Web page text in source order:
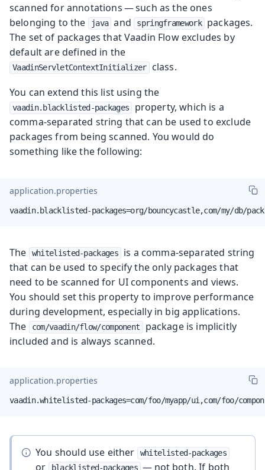
scanned for annotations — such as the ones
belonging to the
java and springframework
packages.
The set of packages that Vaadin Flow excludes by
default are defined in the
VaadinServletContextInitializer
class.
You can extend this list using the
vaadin.blacklisted-packages
property, which is a
comma-separated string that can be used to exclude
packages from being scanned. You would do
something like the following:
application.properties
vaadin.blacklisted-packages=org/bouncycastle,com/my/db/
The whitelisted-packages
is a comma-separated string
that can be used to specify the only packages that
need to be scanned for UI components and views.
You should set this property to improve performance
during development, especially in big applications.
The
com/vaadin/flow/component
package is implicitly
included and is always scanned.
application.properties
vaadin.whitelisted-packages=com/foo/myapp/ui,com/foo/
You should use either whitelisted-packages
or blacklisted-packages — not both. If both